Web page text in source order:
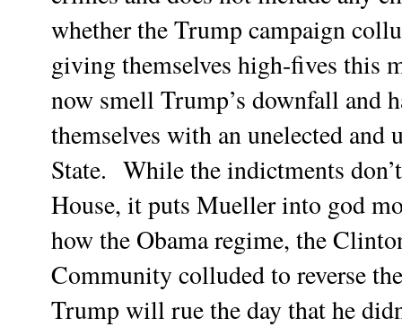
whether the Trump campaign
giving themselves high-fives this
now smell Trump’s downfall and
themselves with an unelected and
State. While the indictments
House, it puts Mueller into god
how the Obama regime, the
Community colluded to reverse
Trump will rue the day that he